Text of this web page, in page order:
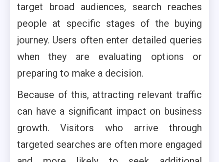
target broad audiences, search reaches
people at specific stages of the buying
journey. Users often enter detailed queries
when they are evaluating options or
preparing to make a decision.
Because of this, attracting relevant traffic
can have a significant impact on business
growth. Visitors who arrive through
targeted searches are often more engaged